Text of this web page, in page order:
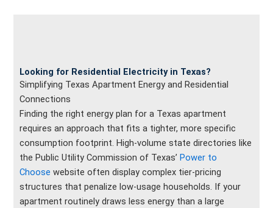
Looking for Residential Electricity in Texas?
Simplifying Texas Apartment Energy and Residential
Connections
Finding the right energy plan for a Texas apartment
requires an approach that fits a tighter, more specific
consumption footprint. High-volume state directories like
the Public Utility Commission of Texas’ Power to
Choose website often display complex tier-pricing
structures that penalize low-usage households. If your
apartment routinely draws less energy than a large